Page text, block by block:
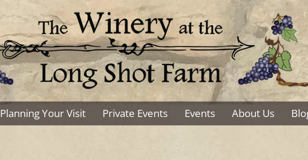
Planning Your Visit Private Events Events About Us